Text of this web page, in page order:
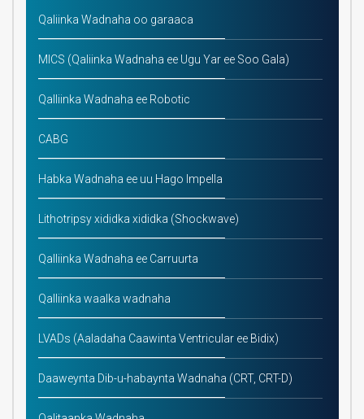
Qaliinka Wadnaha oo garaaca
MICS (Qaliinka Wadnaha ee Ugu Yar ee Soo Gala)
Qalliinka Wadnaha ee Robotic
CABG
Habka Wadnaha ee uu Hago Impella
Lithotripsy xididka xididka (Shockwave)
Qalliinka Wadnaha ee Carruurta
Qalliinka waalka wadnaha
LVADs (Aaladaha Caawinta Ventricular ee Bidix)
Daaweynta Dib-u-habaynta Wadnaha (CRT, CRT-D)